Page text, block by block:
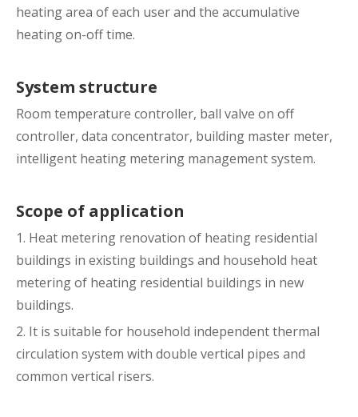
heating area of each user and the accumulative
heating on-off time.
System structure
Room temperature controller, ball valve on off
controller, data concentrator, building master meter,
intelligent heating metering management system.
Scope of application
1. Heat metering renovation of heating residential
buildings in existing buildings and household heat
metering of heating residential buildings in new
buildings.
2. It is suitable for household independent thermal
circulation system with double vertical pipes and
common vertical risers.